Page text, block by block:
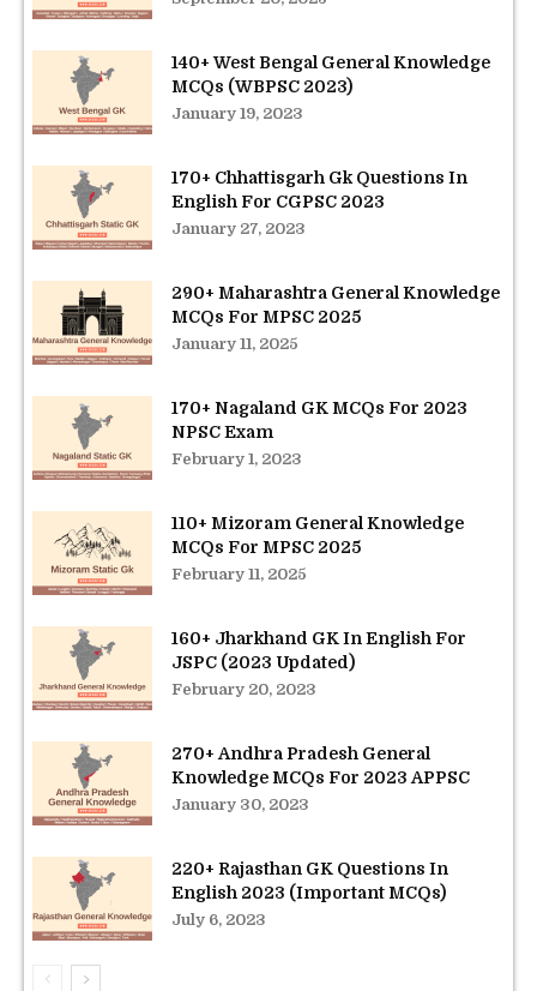
140+ West Bengal General Knowledge
MCQs (WBPSC 2023)
January 19, 2023
170+ Chhattisgarh Gk Questions In
English For CGPSC 2023
January 27, 2023
290+ Maharashtra General Knowledge
MCQs For MPSC 2025
January 11, 2025
170+ Nagaland GK MCQs For 2023
NPSC Exam
February 1, 2023
110+ Mizoram General Knowledge
MCQs For MPSC 2025
February 11, 2025
160+ Jharkhand GK In English For
JSPC (2023 Updated)
February 20, 2023
270+ Andhra Pradesh General
Knowledge MCQs For 2023 APPSC
January 30, 2023
220+ Rajasthan GK Questions In
English 2023 (Important MCQs)
July 6, 2023